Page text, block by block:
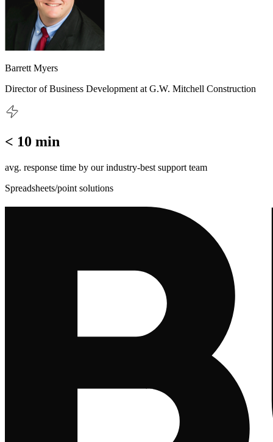
Barrett Myers
Director of Business Development at G.W. Mitchell Construction
< 10 min
avg. response time by our industry-best support team
Spreadsheets/point solutions